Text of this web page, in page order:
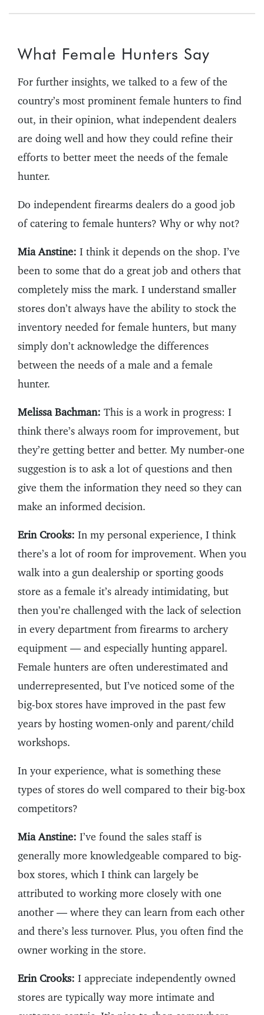
What Female Hunters Say
For further insights, we talked to a few of the
country’s most prominent female hunters to find
out, in their opinion, what independent dealers
are doing well and how they could refine their
efforts to better meet the needs of the female
hunter.
Do independent firearms dealers do a good job
of catering to female hunters? Why or why not?
Mia Anstine: I think it depends on the shop. I’ve
been to some that do a great job and others that
completely miss the mark. I understand smaller
stores don’t always have the ability to stock the
inventory needed for female hunters, but many
simply don’t acknowledge the differences
between the needs of a male and a female
hunter.
Melissa Bachman: This is a work in progress: I
think there’s always room for improvement, but
they’re getting better and better. My number-one
suggestion is to ask a lot of questions and then
give them the information they need so they can
make an informed decision.
Erin Crooks: In my personal experience, I think
there’s a lot of room for improvement. When you
walk into a gun dealership or sporting goods
store as a female it’s already intimidating, but
then you’re challenged with the lack of selection
in every department from firearms to archery
equipment — and especially hunting apparel.
Female hunters are often underestimated and
underrepresented, but I’ve noticed some of the
big-box stores have improved in the past few
years by hosting women-only and parent/child
workshops.
In your experience, what is something these
types of stores do well compared to their big-box
competitors?
Mia Anstine: I’ve found the sales staff is
generally more knowledgeable compared to big-
box stores, which I think can largely be
attributed to working more closely with one
another — where they can learn from each other
and there’s less turnover. Plus, you often find the
owner working in the store.
Erin Crooks: I appreciate independently owned
stores are typically way more intimate and